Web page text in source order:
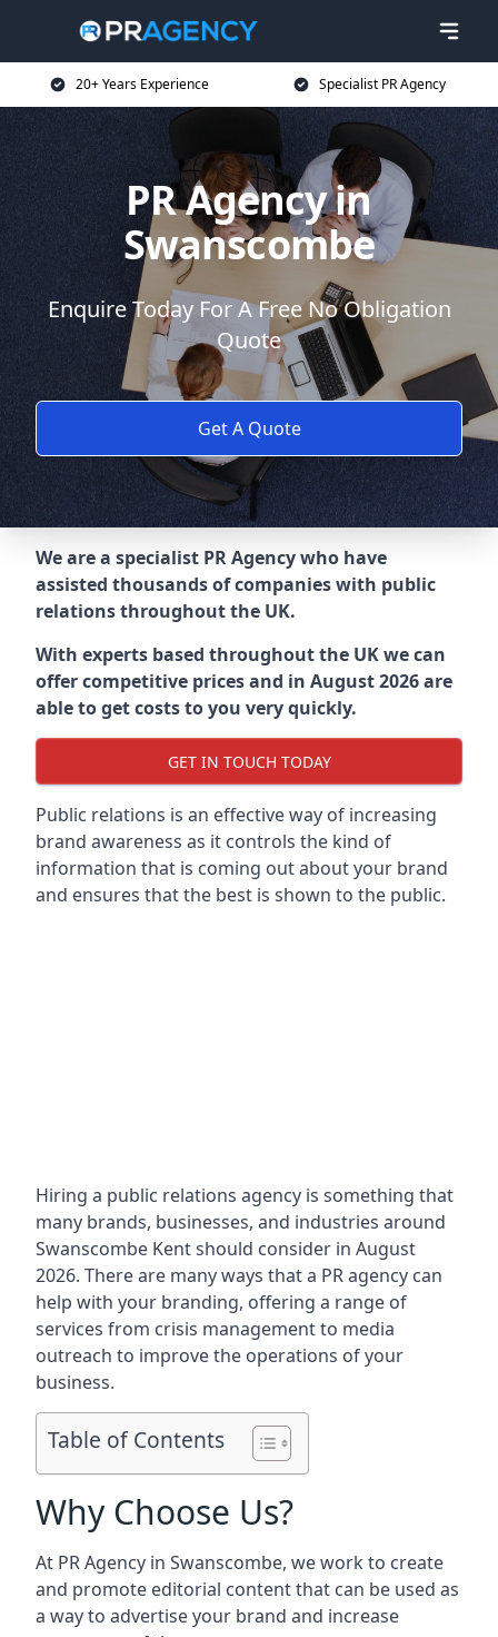
20+ Years Experience Specialist PR Agency
PR Agency in
Swanscombe
Enquire Today For A Free No Obligation
Quote
Get A Quote
We are a specialist PR Agency who have
assisted thousands of companies with public
relations throughout the UK.
With experts based throughout the UK we can
offer competitive prices and in August 2026 are
able to get costs to you very quickly.
GET IN TOUCH TODAY
Public relations is an effective way of increasing
brand awareness as it controls the kind of
information that is coming out about your brand
and ensures that the best is shown to the public.
Hiring a public relations agency is something that
many brands, businesses, and industries around
Swanscombe Kentshould consider in August
2026. There are many ways that a PR agency can
help with your branding, offering a range of
services from crisis management to media
outreach to improve the operations of your
business.
Table of Contents
Why Choose Us?
At PR Agency in Swanscombe, we work to create
and promote editorial content that can be used as
a way to advertise your brand and increase